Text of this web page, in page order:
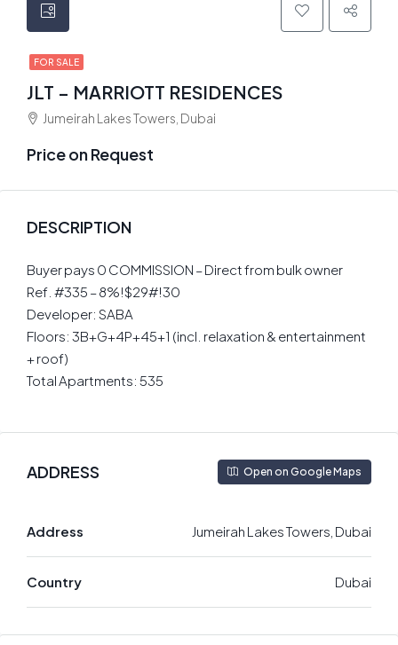
FOR SALE
JLT – MARRIOTT RESIDENCES
Jumeirah Lakes Towers, Dubai
Price on Request
DESCRIPTION
Buyer pays 0 COMMISSION – Direct from bulk owner
Ref. #335 – 8%!$29#!30
Developer: SABA
Floors: 3B+G+4P+45+1 (incl. relaxation & entertainment
+ roof)
Total Apartments: 535
ADDRESS Open on Google Maps
Address Jumeirah Lakes Towers, Dubai
Country Dubai